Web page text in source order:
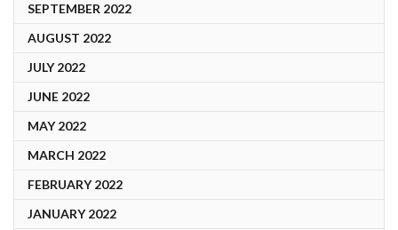
SEPTEMBER 2022
AUGUST 2022
JULY 2022
JUNE 2022
MAY 2022
MARCH 2022
FEBRUARY 2022
JANUARY 2022